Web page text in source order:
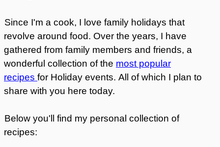
Since I'm a cook, I love family holidays that
revolve around food. Over the years, I have
gathered from family members and friends, a
wonderful collection of the most popular
recipes for Holiday events. All of which I plan to
share with you here today.
Below you'll find my personal collection of
recipes: